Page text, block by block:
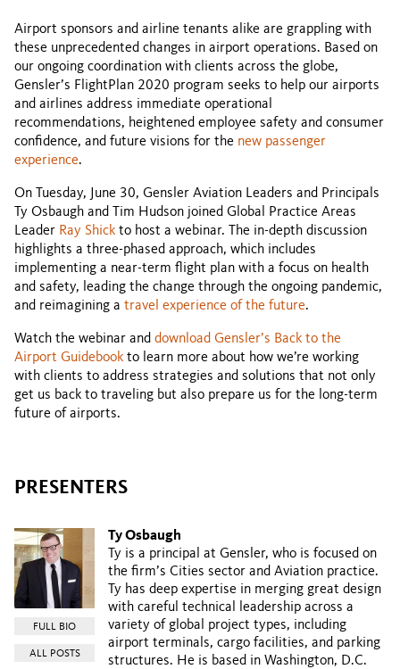
Airport sponsors and airline tenants alike are grappling with
these unprecedented changes in airport operations. Based on
our ongoing coordination with clients across the globe,
Gensler’s FlightPlan 2020 program seeks to help our airports
and airlines address immediate operational
recommendations, heightened employee safety and consumer
confidence, and future visions for the new passenger
experience.
On Tuesday, June 30, Gensler Aviation Leaders and Principals
Ty Osbaugh and Tim Hudson joined Global Practice Areas
Leader Ray Shick to host a webinar. The in-depth discussion
highlights a three-phased approach, which includes
implementing a near-term flight plan with a focus on health
and safety, leading the change through the ongoing pandemic,
and reimagining a travel experience of the future.
Watch the webinar and download Gensler’s Back to the
Airport Guidebook to learn more about how we’re working
with clients to address strategies and solutions that not only
get us back to traveling but also prepare us for the long-term
future of airports.
PRESENTERS
FULL BIO
ALL POSTS
Ty Osbaugh
Ty is a principal at Gensler, who is focused on
the firm’s Cities sector and Aviation practice.
Ty has deep expertise in merging great design
with careful technical leadership across a
variety of global project types, including
airport terminals, cargo facilities, and parking
structures. He is based in Washington, D.C.